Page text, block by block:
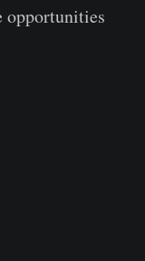
opportunities